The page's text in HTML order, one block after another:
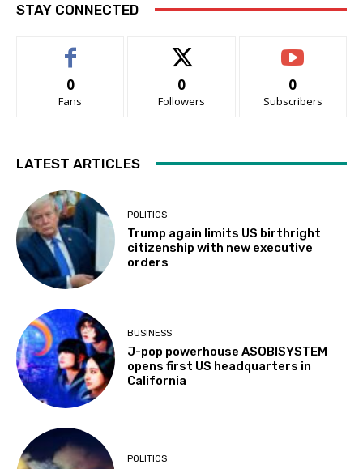
STAY CONNECTED
0
Fans
0
Followers
0
Subscribers
LATEST ARTICLES
POLITICS
Trump again limits US birthright
citizenship with new executive
orders
BUSINESS
J-pop powerhouse ASOBISYSTEM
opens first US headquarters in
California
POLITICS